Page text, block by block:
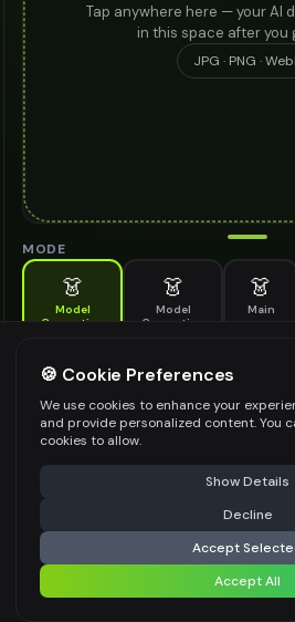
Tap anywhere here — your AI
in this space after you
JPG · PNG ·
MODE
👗
Model
Generation
👗
Model
Generation
👗
Main
Generate AI fashion models for your products
MODEL DETAILS *
PRODUCT TYPE
POSE STYLE
⚠️ Last free generation — upgrade to do more
Generate
Share
🍪 Cookie Preferences
We use cookies to enhance your
and provide personalized content. You
cookies to allow.
Show Details
Decline
Accept
Accept All